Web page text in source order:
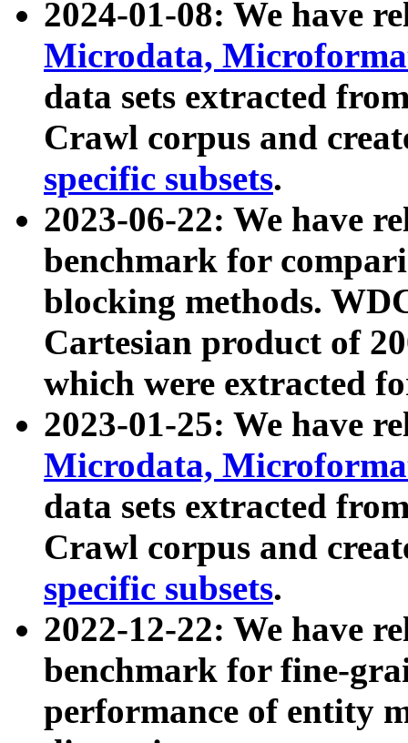
2024-01-08: We have
Microdata,
data sets extracted
Crawl corpus and
specific subsets.
2023-06-22: We have
benchmark for
blocking methods.
Cartesian product of
which were extracted
2023-01-25: We have
Microdata,
data sets extracted
Crawl corpus and
specific subsets.
2022-12-22: We have
benchmark for fine-
performance of entity